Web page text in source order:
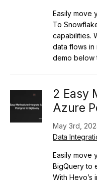
Easily move
To
capabilities.
data flows
demo below
2 Easy
Azure
May 3rd,
Data
Easily move
BigQuery to
With Hevo’s